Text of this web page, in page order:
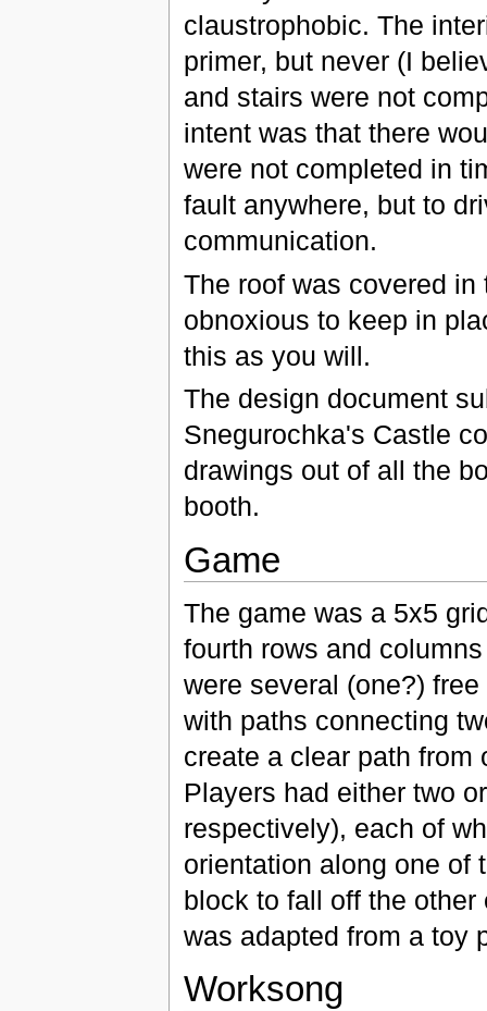
claustrophobic. The
primer, but never (I
and stairs were not
intent was that there
were not completed in
fault anywhere, but to
communication.
The roof was covered
obnoxious to keep in
this as you will.
The design document
Snegurochka's Castle
drawings out of all the
booth.
Game
The game was a 5x5
fourth rows and
were several (one?)
with paths connecting
create a clear path from
Players had either two
respectively), each of
orientation along one of
block to fall off the
was adapted from a toy
Worksong